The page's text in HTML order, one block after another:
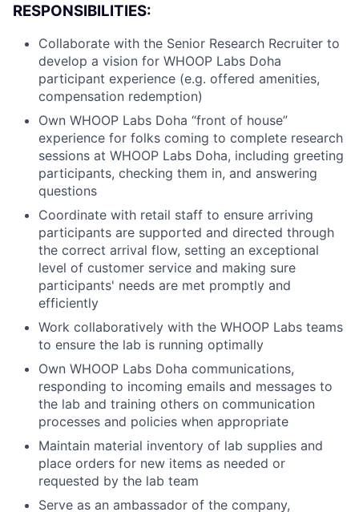
RESPONSIBILITIES:
Collaborate with the Senior Research Recruiter to
develop a vision for WHOOP Labs Doha
participant experience (e.g. offered amenities,
compensation redemption)
Own WHOOP Labs Doha “front of house”
experience for folks coming to complete research
sessions at WHOOP Labs Doha, including greeting
participants, checking them in, and answering
questions
Coordinate with retail staff to ensure arriving
participants are supported and directed through
the correct arrival flow, setting an exceptional
level of customer service and making sure
participants' needs are met promptly and
efficiently
Work collaboratively with the WHOOP Labs teams
to ensure the lab is running optimally
Own WHOOP Labs Doha communications,
responding to incoming emails and messages to
the lab and training others on communication
processes and policies when appropriate
Maintain material inventory of lab supplies and
place orders for new items as needed or
requested by the lab team
Serve as an ambassador of the company,